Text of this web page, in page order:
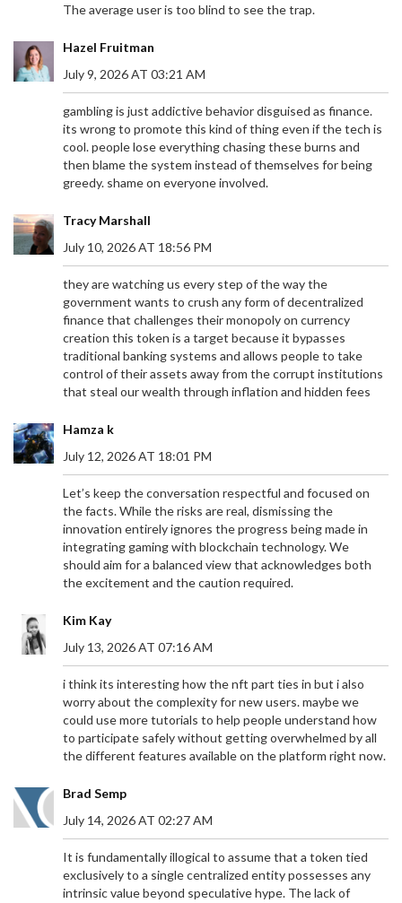
The average user is too blind to see the trap.
Hazel Fruitman
July 9, 2026 AT 03:21 AM
gambling is just addictive behavior disguised as finance.
its wrong to promote this kind of thing even if the tech is
cool. people lose everything chasing these burns and
then blame the system instead of themselves for being
greedy. shame on everyone involved.
Tracy Marshall
July 10, 2026 AT 18:56 PM
they are watching us every step of the way the
government wants to crush any form of decentralized
finance that challenges their monopoly on currency
creation this token is a target because it bypasses
traditional banking systems and allows people to take
control of their assets away from the corrupt institutions
that steal our wealth through inflation and hidden fees
Hamza k
July 12, 2026 AT 18:01 PM
Let’s keep the conversation respectful and focused on
the facts. While the risks are real, dismissing the
innovation entirely ignores the progress being made in
integrating gaming with blockchain technology. We
should aim for a balanced view that acknowledges both
the excitement and the caution required.
Kim Kay
July 13, 2026 AT 07:16 AM
i think its interesting how the nft part ties in but i also
worry about the complexity for new users. maybe we
could use more tutorials to help people understand how
to participate safely without getting overwhelmed by all
the different features available on the platform right now.
Brad Semp
July 14, 2026 AT 02:27 AM
It is fundamentally illogical to assume that a token tied
exclusively to a single centralized entity possesses any
intrinsic value beyond speculative hype. The lack of